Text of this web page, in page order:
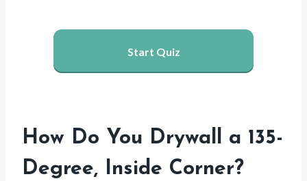
Start Quiz
How Do You Drywall a 135-
Degree, Inside Corner?